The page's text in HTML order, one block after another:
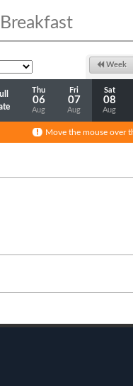
Week
Thu
06
Aug
Fri
07
Aug
Sat
08
Aug
Move the mouse over